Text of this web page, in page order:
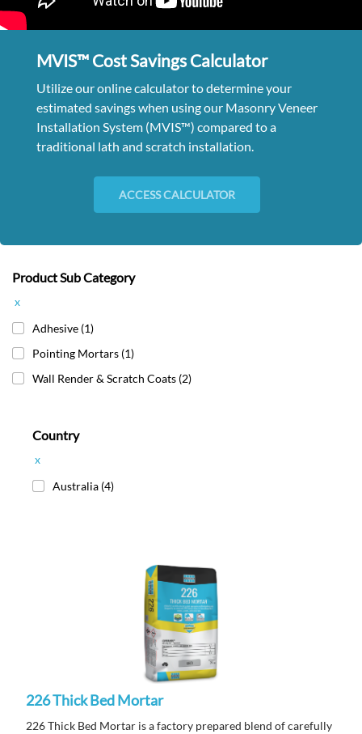
MVIS™ Cost Savings Calculator
Utilize our online calculator to determine your
estimated savings when using our Masonry Veneer
Installation System (MVIS™) compared to a
traditional lath and scratch installation.
ACCESS CALCULATOR
Product Sub Category
x
Adhesive (1)
Pointing Mortars (1)
Wall Render & Scratch Coats (2)
Country
x
Australia (4)
226 Thick Bed Mortar
226 Thick Bed Mortar is a factory prepared blend of carefully